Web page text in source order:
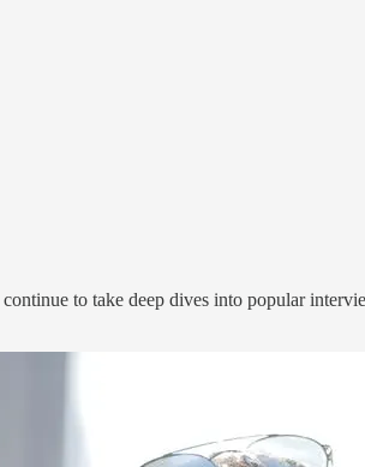
continue to take deep dives into popular